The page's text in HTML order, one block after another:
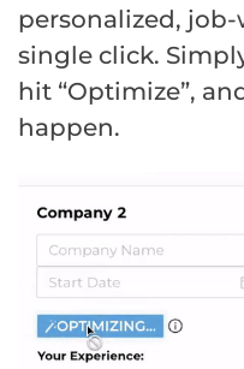
personalized,
single click.
hit “Optimize”,
happen.